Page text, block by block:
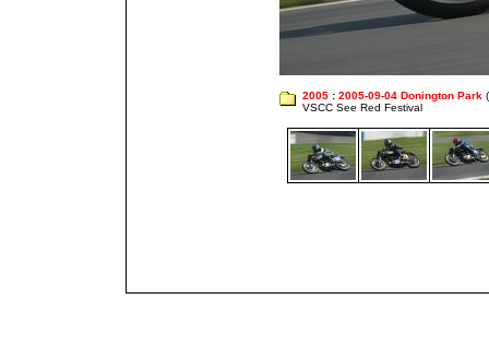
2005 : 2005-09-04 Donington Park
VSCC See Red Festival